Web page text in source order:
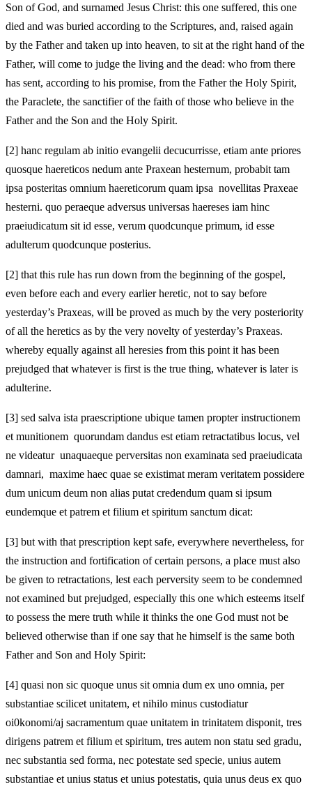
Son of God, and surnamed Jesus Christ: this one suffered, this one
died and was buried according to the Scriptures, and, raised again
by the Father and taken up into heaven, to sit at the right hand of the
Father, will come to judge the living and the dead: who from there
has sent, according to his promise, from the Father the Holy Spirit,
the Paraclete, the sanctifier of the faith of those who believe in the
Father and the Son and the Holy Spirit.
[2] hanc regulam ab initio evangelii decucurrisse, etiam ante priores
quosque haereticos nedum ante Praxean hesternum, probabit tam
ipsa posteritas omnium haereticorum quam ipsa novellitas Praxeae
hesterni. quo peraeque adversus universas haereses iam hinc
praeiudicatum sit id esse, verum quodcunque primum, id esse
adulterum quodcunque posterius.
[2] that this rule has run down from the beginning of the gospel,
even before each and every earlier heretic, not to say before
yesterday’s Praxeas, will be proved as much by the very posteriority
of all the heretics as by the very novelty of yesterday’s Praxeas.
whereby equally against all heresies from this point it has been
prejudged that whatever is first is the true thing, whatever is later is
adulterine.
[3] sed salva ista praescriptione ubique tamen propter instructionem
et munitionem quorundam dandus est etiam retractatibus locus, vel
ne videatur unaquaeque perversitas non examinata sed praeiudicata
damnari, maxime haec quae se existimat meram veritatem possidere
dum unicum deum non alias putat credendum quam si ipsum
eundemque et patrem et filium et spiritum sanctum dicat:
[3] but with that prescription kept safe, everywhere nevertheless, for
the instruction and fortification of certain persons, a place must also
be given to retractations, lest each perversity seem to be condemned
not examined but prejudged, especially this one which esteems itself
to possess the mere truth while it thinks the one God must not be
believed otherwise than if one say that he himself is the same both
Father and Son and Holy Spirit:
[4] quasi non sic quoque unus sit omnia dum ex uno omnia, per
substantiae scilicet unitatem, et nihilo minus custodiatur
oi0konomi/aj sacramentum quae unitatem in trinitatem disponit, tres
dirigens patrem et filium et spiritum, tres autem non statu sed gradu,
nec substantia sed forma, nec potestate sed specie, unius autem
substantiae et unius status et unius potestatis, quia unus deus ex quo